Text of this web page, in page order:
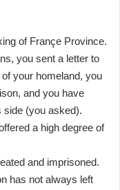
of Françe Province.
you sent a letter to
your homeland, you
and you have
side (you asked).
a high degree of
and imprisoned.
has not always left